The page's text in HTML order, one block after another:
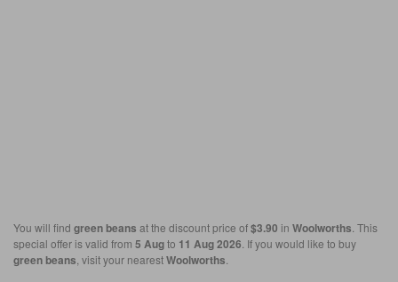
You will find green beans at the discount price of$3.90 in Woolworths . This
special offer is valid from 5 Augto 11 Aug 2026 . If you would like to buy
green beans , visit your nearestWoolworths